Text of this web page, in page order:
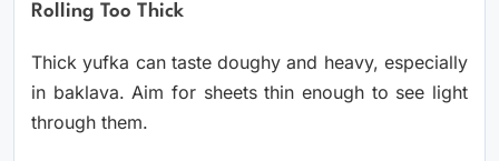
Rolling Too Thick
Thick yufka can taste doughy and heavy, especially
in baklava. Aim for sheets thin enough to see light
through them.